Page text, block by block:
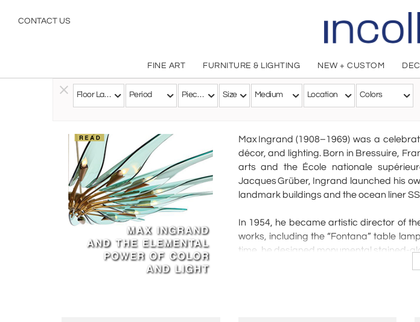
CONTACT US
FINE ART FURNITURE & LIGHTING NEW + CUSTOM
Floor Lamps Period Pieces Size Medium Location Colors
Follow this Artist
Max Ingrand (1908–1969) was a
décor, and lighting. Born in Bressuire,
arts and the École nationale
Jacques Grüber, Ingrand launched his
landmark buildings and the ocean liner
In 1954, he became artistic director of
works, including the “Fontana” table
time, he designed monumental stained-